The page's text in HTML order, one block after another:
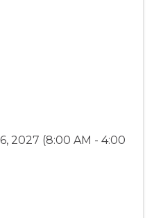
2027 (8:00 AM - 4:00